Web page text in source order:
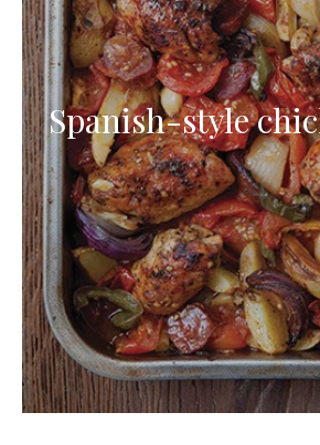
Spanish-style